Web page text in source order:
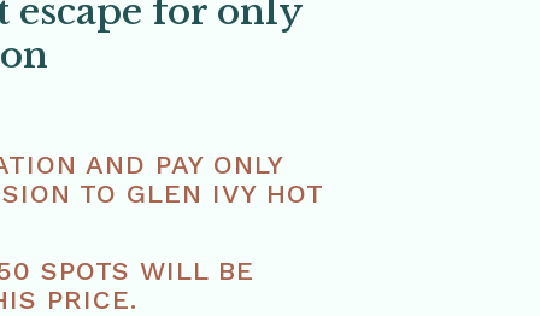
escape for only
AND PAY ONLY
TO GLEN IVY HOT
SPOTS WILL BE
PRICE.